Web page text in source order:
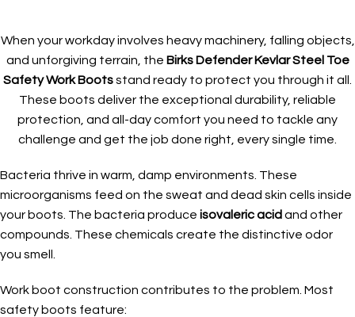
When your workday involves heavy machinery, falling objects,
and unforgiving terrain, the Birks Defender Kevlar Steel Toe
Safety Work Bootsstand ready to protect you through it all.
These boots deliver the exceptional durability, reliable
protection, and all-day comfort you need to tackle any
challenge and get the job done right, every single time.
Bacteria thrive in warm, damp environments. These
microorganisms feed on the sweat and dead skin cells inside
your boots. The bacteria produce isovaleric acidand other
compounds. These chemicals create the distinctive odor
you smell.
Work boot construction contributes to the problem. Most
safety boots feature: